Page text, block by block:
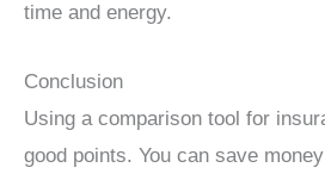
time and energy.
Conclusion
Using a comparison tool for
good points. You can save